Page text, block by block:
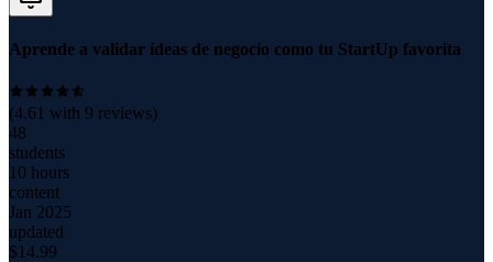
Aprende a validar ideas de negocio como tu StartUp favorita
(4.61 with 9 reviews)
48
students
10 hours
content
Jan 2025
updated
$14.99